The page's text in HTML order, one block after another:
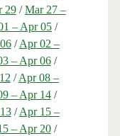
29/Mar 27 –
– Apr 05/
/Apr 02 –
– Apr 06/
/Apr 08 –
– Apr 14/
/Apr 15 –
– Apr 20/